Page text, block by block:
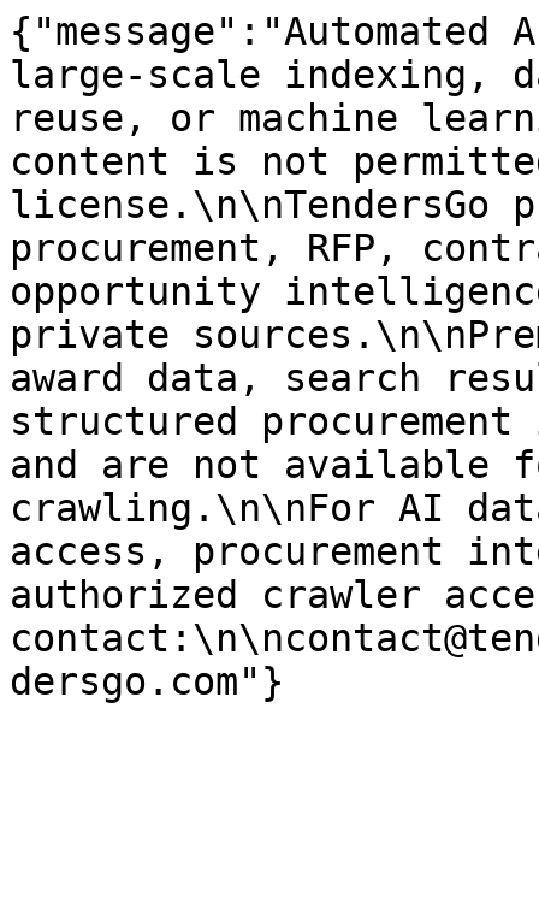
large-scale indexing,
reuse, or machine
content is not
license.\n\nTendersGo
procurement, RFP,
opportunity
private
award data, search
structured
and are not available
crawling.\n\nFor AI
access, procurement
authorized crawler
dersgo.com"}